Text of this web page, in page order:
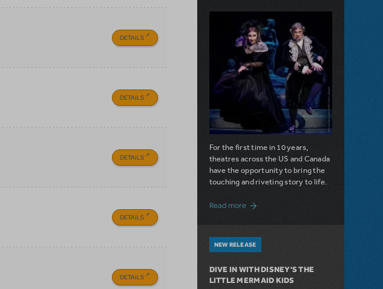
DETAILS
DETAILS
DETAILS
DETAILS
DETAILS
For the first time in 10 years,
theatres across the US and Canada
have the opportunity to bring the
touching and riveting story to life.
Read more about Do You Hear the People Sing?
NEW RELEASE
DIVE IN WITH DISNEY'S THE
LITTLE MERMAID KIDS